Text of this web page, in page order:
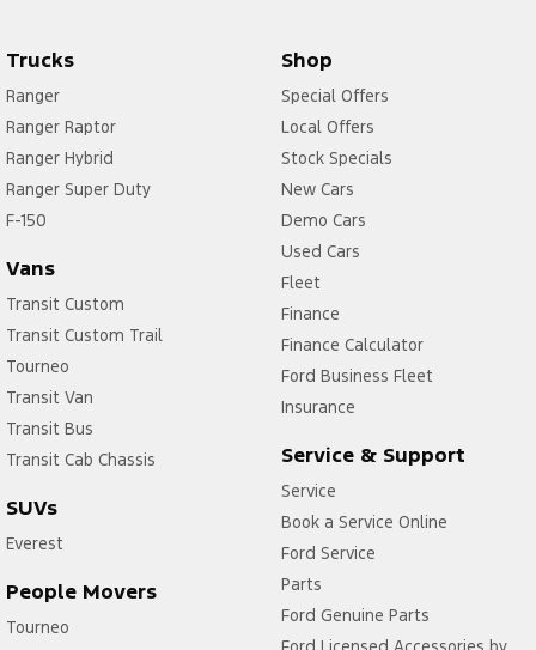
Trucks
Ranger
Ranger Raptor
Ranger Hybrid
Ranger Super Duty
F-150
Vans
Transit Custom
Transit Custom Trail
Tourneo
Transit Van
Transit Bus
Transit Cab Chassis
SUVs
Everest
People Movers
Tourneo
Shop
Special Offers
Local Offers
Stock Specials
New Cars
Demo Cars
Used Cars
Fleet
Finance
Finance Calculator
Ford Business Fleet
Insurance
Service & Support
Service
Book a Service Online
Ford Service
Parts
Ford Genuine Parts